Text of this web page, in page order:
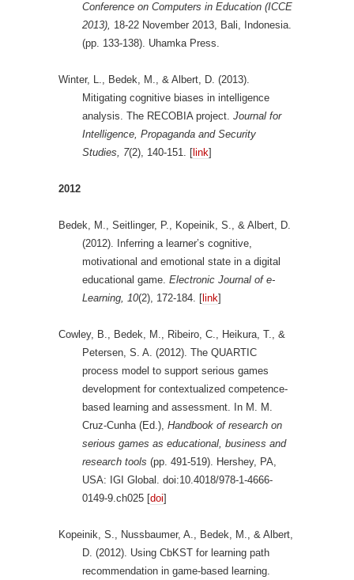
Conference on Computers in Education (ICCE
2013), 18-22 November 2013, Bali, Indonesia.
(pp. 133-138). Uhamka Press.
Winter, L., Bedek, M., & Albert, D. (2013).
Mitigating cognitive biases in intelligence
analysis. The RECOBIA project. Journal for
Intelligence, Propaganda and Security
Studies, 7(2), 140-151. [ link]
2012
Bedek, M., Seitlinger, P., Kopeinik, S., & Albert, D.
(2012). Inferring a learner’s cognitive,
motivational and emotional state in a digital
educational game. Electronic Journal of e-
Learning, 10(2), 172-184. [ link]
Cowley, B., Bedek, M., Ribeiro, C., Heikura, T., &
Petersen, S. A. (2012). The QUARTIC
process model to support serious games
development for contextualized competence-
based learning and assessment. In M. M.
Cruz-Cunha (Ed.), Handbook of research on
serious games as educational, business and
research tools (pp. 491-519). Hershey, PA,
USA: IGI Global. doi:10.4018/978-1-4666-
0149-9.ch025 [doi]
Kopeinik, S., Nussbaumer, A., Bedek, M., & Albert,
D. (2012). Using CbKST for learning path
recommendation in game-based learning.